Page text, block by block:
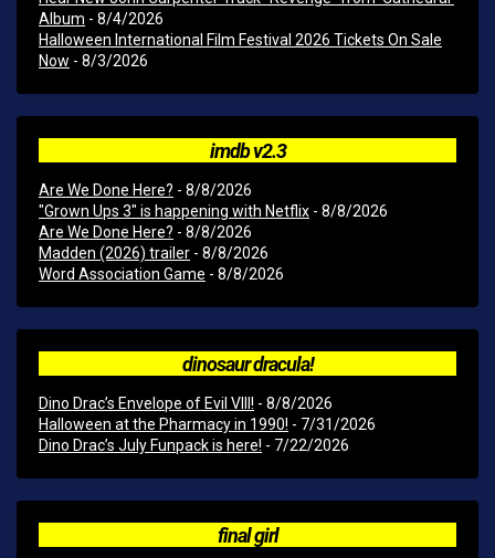
Album - 8/4/2026
Halloween International Film Festival 2026 Tickets On Sale
Now - 8/3/2026
imdb v2.3
Are We Done Here? - 8/8/2026
"Grown Ups 3" is happening with Netflix - 8/8/2026
Are We Done Here? - 8/8/2026
Madden (2026) trailer - 8/8/2026
Word Association Game - 8/8/2026
dinosaur dracula!
Dino Drac’s Envelope of Evil VIII! - 8/8/2026
Halloween at the Pharmacy in 1990! - 7/31/2026
Dino Drac’s July Funpack is here! - 7/22/2026
final girl